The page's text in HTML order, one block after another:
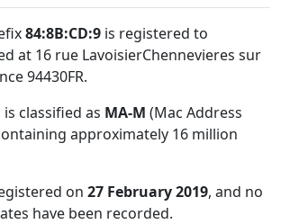
84:8B:CD:9 is registered to
at 16 rue LavoisierChennevieres sur
94430FR.
classified as MA-M (Mac Address
approximately 16 million
on 27 February 2019, and no
have been recorded.